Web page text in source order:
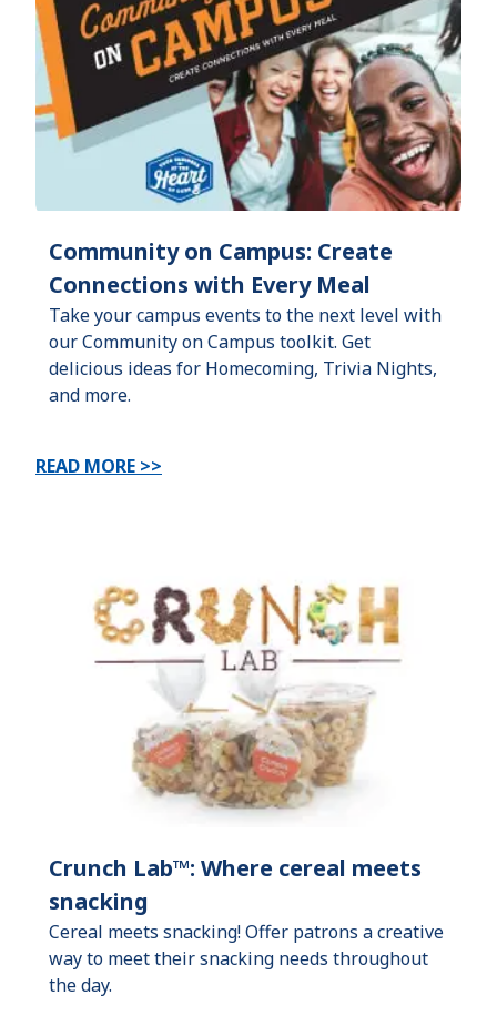
Community on Campus: Create
Connections with Every Meal
Take your campus events to the next level with
our Community on Campus toolkit. Get
delicious ideas for Homecoming, Trivia Nights,
and more.
READ MORE >>
Crunch Lab™: Where cereal meets
snacking
Cereal meets snacking! Offer patrons a creative
way to meet their snacking needs throughout
the day.